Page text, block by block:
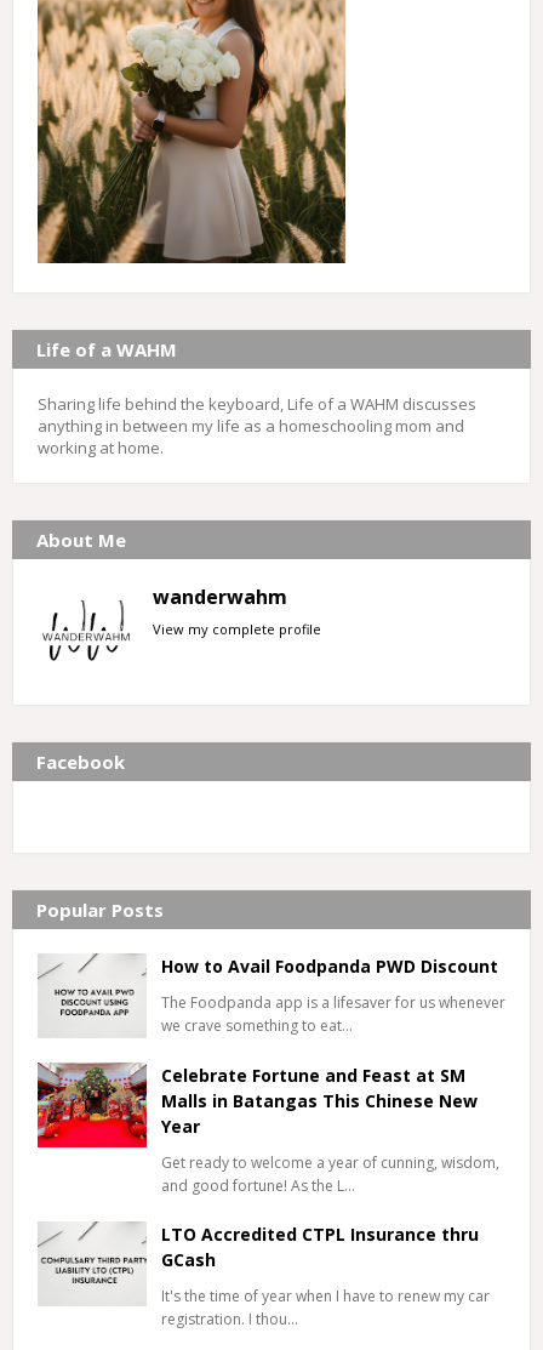
Life of a WAHM
Sharing life behind the keyboard, Life of a WAHM discusses
anything in between my life as a homeschooling mom and
working at home.
About Me
wanderwahm
View my complete profile
Facebook
Popular Posts
How to Avail Foodpanda PWD Discount
The Foodpanda app is a lifesaver for us whenever
we crave something to eat…
Celebrate Fortune and Feast at SM
Malls in Batangas This Chinese New
Year
Get ready to welcome a year of cunning, wisdom,
and good fortune! As the L…
LTO Accredited CTPL Insurance thru
GCash
It's the time of year when I have to renew my car
registration. I thou…